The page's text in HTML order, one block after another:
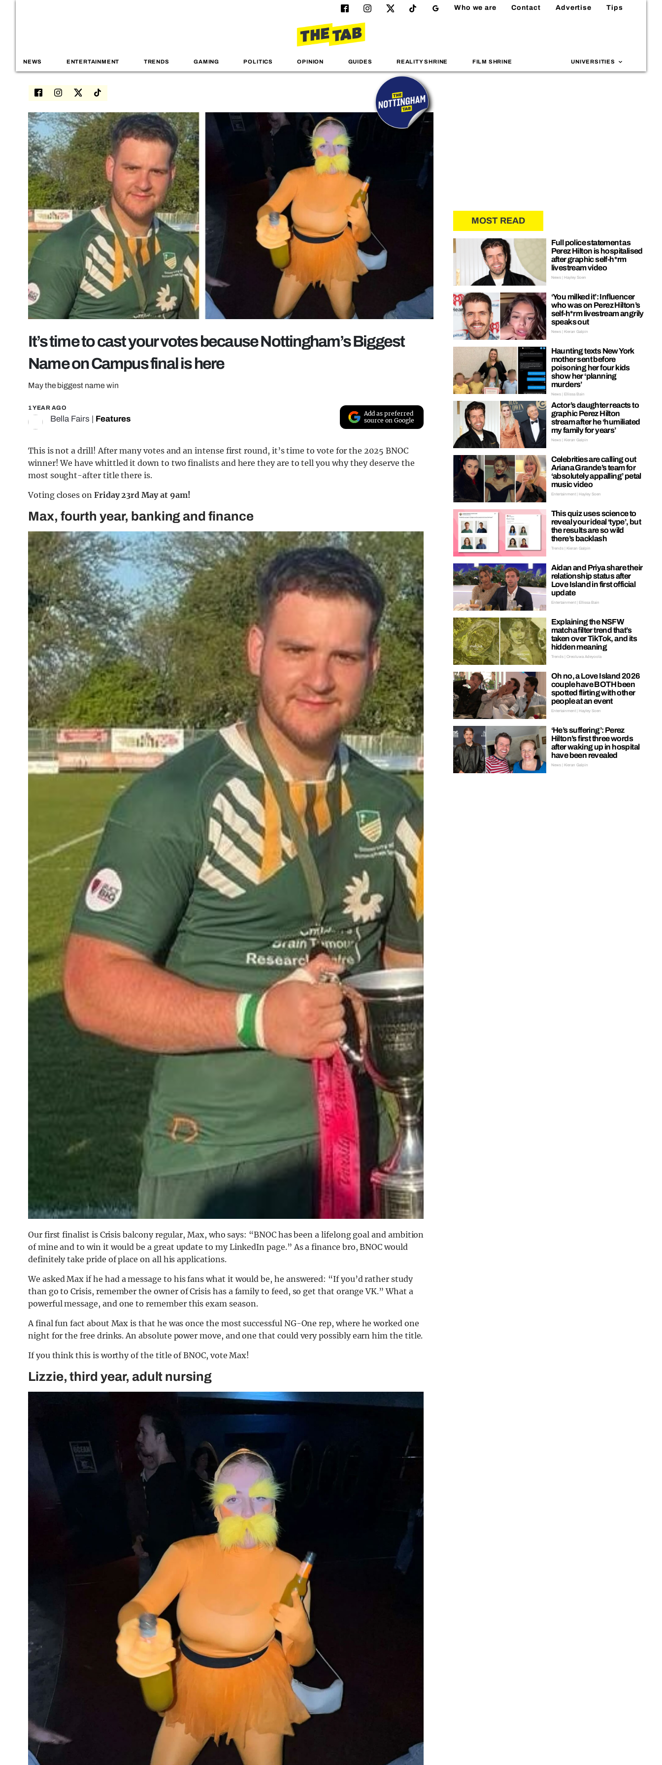
Who we are Contact Advertise Tips
NEWS ENTERTAINMENT TRENDS GAMING POLITICS OPINION GUIDES REALITY SHRINE FILM SHRINE UNIVERSITIES
It’s time to cast your votes because Nottingham’s Biggest
Name on Campus final is here
May the biggest name win
1 YEAR AGO
Bella Fairs Features
Add as preferred
source on Google
This is not a drill! After many votes and an intense first round, it’s time to vote for the 2025 BNOC
winner! We have whittled it down to two finalists and here they are to tell you why they deserve the
most sought-after title there is.
Voting closes on Friday 23rd May at 9am!
Max, fourth year, banking and finance
Our first finalist is Crisis balcony regular, Max, who says: “BNOC has been a lifelong goal and ambition
of mine and to win it would be a great update to my LinkedIn page.” As a finance bro, BNOC would
definitely take pride of place on all his applications.
We asked Max if he had a message to his fans what it would be, he answered: “If you’d rather study
than go to Crisis, remember the owner of Crisis has a family to feed, so get that orange VK.” What a
powerful message, and one to remember this exam season.
A final fun fact about Max is that he was once the most successful NG-One rep, where he worked one
night for the free drinks. An absolute power move, and one that could very possibly earn him the title.
If you think this is worthy of the title of BNOC, vote Max!
Lizzie, third year, adult nursing
MOST READ
Full police statement as
Perez Hilton is hospitalised
after graphic self-h*rm
livestream video
News | Hayley Soen
‘You milked it’: Influencer
who was on Perez Hilton’s
self-h*rm livestream angrily
speaks out
News | Kieran Galpin
Haunting texts New York
mother sent before
poisoning her four kids
show her ‘planning
murders’
News | Ellissa Bain
Actor’s daughter reacts to
graphic Perez Hilton
stream after he ‘humiliated
my family for years’
News | Kieran Galpin
Celebrities are calling out
Ariana Grande’s team for
‘absolutely appalling’ petal
music video
Entertainment | Hayley Soen
This quiz uses science to
reveal your ideal ‘type’, but
the results are so wild
there’s backlash
Trends | Kieran Galpin
Aidan and Priya share their
relationship status after
Love Island in first official
update
Entertainment | Ellissa Bain
Explaining the NSFW
matcha filter trend that’s
taken over TikTok, and its
hidden meaning
Trends | Oreoluwa Adeyoola
Oh no, a Love Island 2026
couple have BOTH been
spotted flirting with other
people at an event
Entertainment | Hayley Soen
‘He’s suffering’: Perez
Hilton’s first three words
after waking up in hospital
have been revealed
News | Kieran Galpin